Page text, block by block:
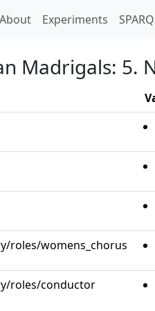
About Experiments
Madrigals: 5.
roles/womens_chorus
roles/conductor